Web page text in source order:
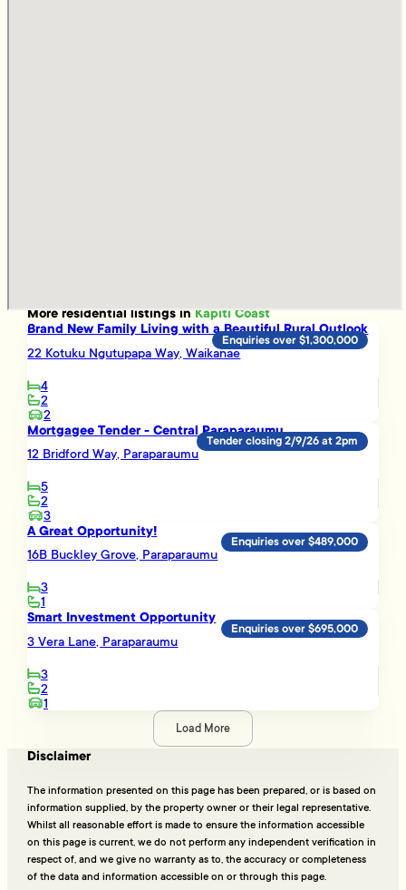
Moreresidentiallistings inKapiti Coast
Brand New Family Living with a Beautiful Rural Outlook
22 Kotuku Ngutupapa Way, Waikanae
4
2
2
Enquiries over $1,300,000
Mortgagee Tender - Central Paraparaumu
12 Bridford Way, Paraparaumu
5
2
3
Tender closing 2/9/26 at 2pm
A Great Opportunity!
16B Buckley Grove, Paraparaumu
3
1
Enquiries over $489,000
Smart Investment Opportunity
3 Vera Lane, Paraparaumu
3
2
1
Enquiries over $695,000
Load More
Disclaimer
The information presented on this page has been prepared, or is based on
information supplied, by the property owner or their legal representative.
Whilst all reasonable effort is made to ensure the information accessible
on this page is current, we do not perform any independent verification in
respect of, and we give no warranty as to, the accuracy or completeness
of the data and information accessible on or through this page.